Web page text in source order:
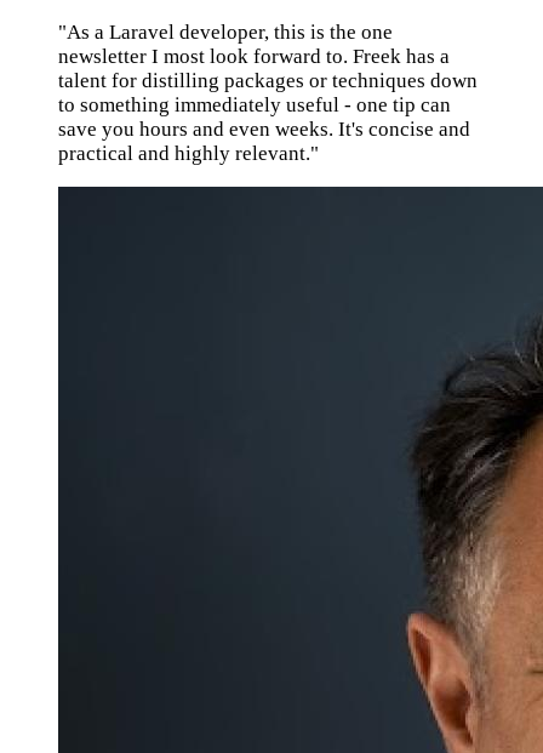
"As a Laravel developer, this is the one
newsletter I most look forward to. Freek has a
talent for distilling packages or techniques down
to something immediately useful - one tip can
save you hours and even weeks. It's concise and
practical and highly relevant."